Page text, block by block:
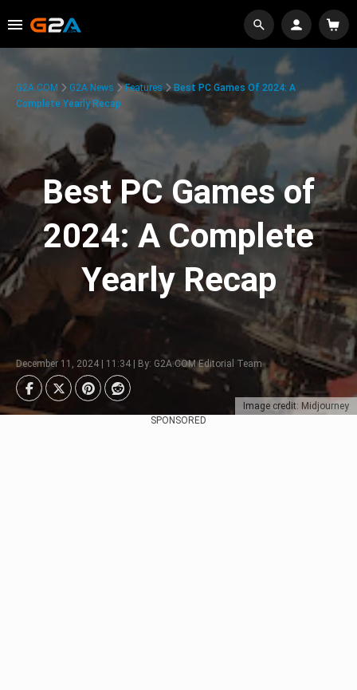
Image credit: Midjourney
G2A.COM G2A News Features
Best PC Games Of 2024: A
Complete Yearly Recap
Best PC Games of
2024: A Complete
Yearly Recap
December 11, 2024 | 11:34 | By: G2A.COM Editorial Team
SPONSORED